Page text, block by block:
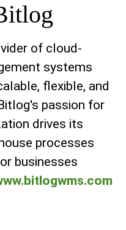
of cloud-
systems
flexible, and
passion for
drives its
processes
businesses